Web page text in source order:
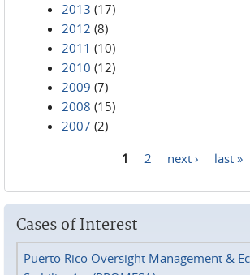
2013 (17)
2012 (8)
2011 (10)
2010 (12)
2009 (7)
2008 (15)
2007 (2)
1 2 next › last »
Cases of Interest
Puerto Rico Oversight Management &